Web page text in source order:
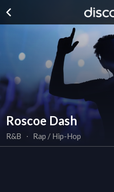
Roscoe Dash
R&B ∙ Rap / Hip-Hop